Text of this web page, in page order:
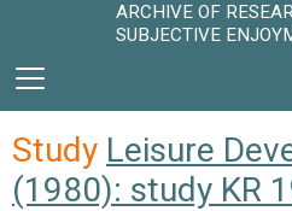
ARCHIVE OF
SUBJECTIVE
Study Leisure
(1980): study KR